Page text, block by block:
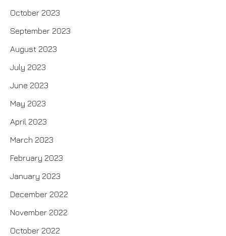
October 2023
September 2023
August 2023
July 2023
June 2023
May 2023
April 2023
March 2023
February 2023
January 2023
December 2022
November 2022
October 2022